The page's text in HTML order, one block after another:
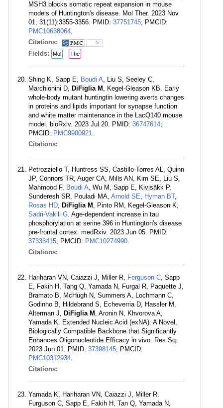
MSH3 blocks somatic repeat expansion in mouse
models of Huntington's disease. Mol Ther. 2023 Nov
01; 31(11):3355-3356. PMID: 37751745; PMCID:
PMC10638064.
Citations:
5
Fields: Mol The
Shing K, Sapp E, Boudi A, Liu S, Seeley C,
Marchionini D, DiFiglia M , Kegel-Gleason KB. Early
whole-body mutant huntingtin lowering averts changes
in proteins and lipids important for synapse function
and white matter maintenance in the LacQ140 mouse
model. bioRxiv. 2023 Jul 20. PMID: 36747614;
PMCID: PMC9900921.
Citations:
Petrozziello T, Huntress SS, Castillo-Torres AL, Quinn
JP, Connors TR, Auger CA, Mills AN, Kim SE, Liu S,
Mahmood F, Boudi A, Wu M, Sapp E, Kivisäkk P,
Sunderesh SR, Pouladi MA, Arnold SE, Hyman BT,
Rosas HD, DiFiglia M , Pinto RM, Kegel-Gleason K,
Sadri-Vakili G. Age-dependent increase in tau
phosphorylation at serine 396 in Huntington's disease
pre-frontal cortex. medRxiv. 2023 Jun 05. PMID:
37333415; PMCID: PMC10274990.
Citations:
Hariharan VN, Caiazzi J, Miller R, Ferguson C, Sapp
E, Fakih H, Tang Q, Yamada N, Furgal R, Paquette J,
Bramato B, McHugh N, Summers A, Lochmann C,
Godinho B, Hildebrand S, Echeverria D, Hassler M,
Alterman J, DiFiglia M , Aronin N, Khvorova A,
Yamada K. Extended Nucleic Acid (exNA): A Novel,
Biologically Compatible Backbone that Significantly
Enhances Oligonucleotide Efficacy in vivo. Res Sq.
2023 Jun 01. PMID: 37398145; PMCID:
PMC10312934.
Citations:
Yamada K, Hariharan VN, Caiazzi J, Miller R,
Furguson C, Sapp E, Fakih H, Tan Q, Yamada N,